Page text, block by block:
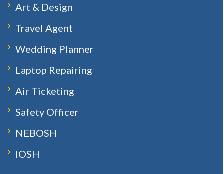
Art & Design
Travel Agent
Wedding Planner
Laptop Repairing
Air Ticketing
Safety Officer
NEBOSH
IOSH